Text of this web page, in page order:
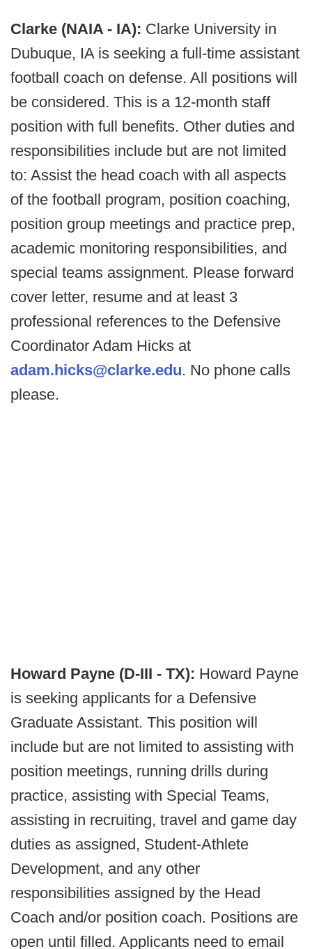
Clarke (NAIA - IA): Clarke University in
Dubuque, IA is seeking a full-time assistant
football coach on defense. All positions will
be considered. This is a 12-month staff
position with full benefits. Other duties and
responsibilities include but are not limited
to: Assist the head coach with all aspects
of the football program, position coaching,
position group meetings and practice prep,
academic monitoring responsibilities, and
special teams assignment. Please forward
cover letter, resume and at least 3
professional references to the Defensive
Coordinator Adam Hicks at
adam.hicks@clarke.edu. No phone calls
please.
Howard Payne (D-III - TX): Howard Payne
is seeking applicants for a Defensive
Graduate Assistant. This position will
include but are not limited to assisting with
position meetings, running drills during
practice, assisting with Special Teams,
assisting in recruiting, travel and game day
duties as assigned, Student-Athlete
Development, and any other
responsibilities assigned by the Head
Coach and/or position coach. Positions are
open until filled. Applicants need to email